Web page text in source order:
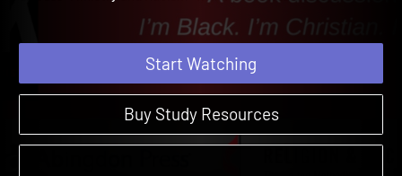
discuss “Ministry and Racism” with M. Garlinda Burton.
Start Watching
Buy Study Resources